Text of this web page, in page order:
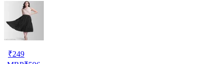
₹249